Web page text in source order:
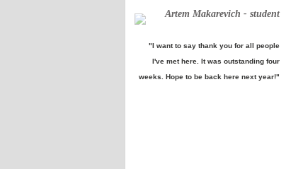
Artem Makarevich - student
"I want to say thank you for all people
I've met here. It was outstanding four
weeks. Hope to be back here next year!"